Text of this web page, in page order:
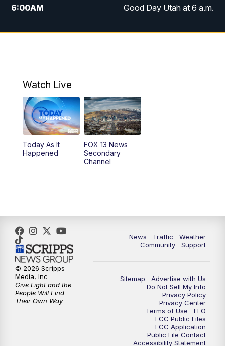
6:00AM Good Day Utah at 6 a.m.
7:00AM Good Day Utah at 7 a.m.
9:00AM
10:00AM Replay: Good Day Utah at 9 a.m.
11:00AM FOX 13 News at Eleven
12:00PM Replay: FOX 13 News at Eleven
9:00PM FOX 13 News at Nine
10:00PM
Watch Live
Today As It
Happened
FOX 13 News
Secondary
Channel
News Traffic
Weather
Community
Support
Sitemap
Advertise with Us
Do Not Sell My Info
Privacy Policy
Privacy Center
Terms of Use
EEO
FCC Public Files
FCC Application
Public File Contact
Accessibility Statement
© 2026 Scripps
Media, Inc
Give Light and the
People Will Find
Their Own Way